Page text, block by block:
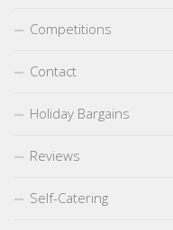
Competitions
Contact
Holiday Bargains
Reviews
Self-Catering